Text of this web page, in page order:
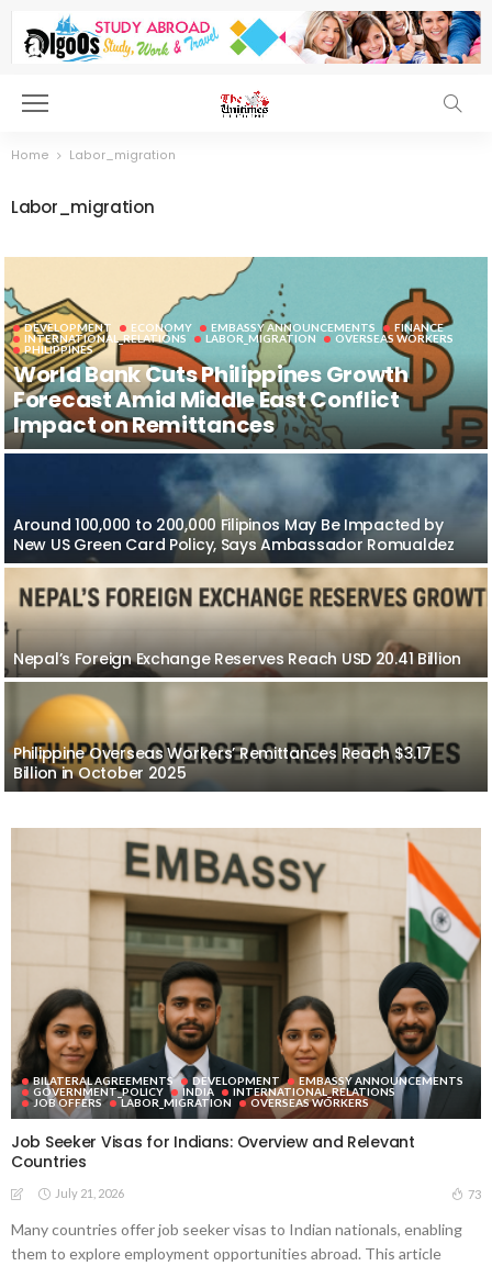
Home Labor_migration
Labor_migration
DEVELOPMENT ECONOMY EMBASSY ANNOUNCEMENTS
FINANCE
INTERNATIONAL_RELATIONS
LABOR_MIGRATION
OVERSEAS WORKERS
PHILIPPINES
World Bank Cuts Philippines Growth
Forecast Amid Middle East Conflict
Impact on Remittances
Around 100,000 to 200,000 Filipinos May Be Impacted by
New US Green Card Policy, Says Ambassador Romualdez
Nepal’s Foreign Exchange Reserves Reach USD 20.41 Billion
Philippine Overseas Workers’ Remittances Reach $3.17
Billion in October 2025
BILATERAL AGREEMENTS DEVELOPMENT
EMBASSY ANNOUNCEMENTS
GOVERNMENT_POLICY
INDIA
INTERNATIONAL_RELATIONS
JOB OFFERS
LABOR_MIGRATION OVERSEAS WORKERS
Job Seeker Visas for Indians: Overview and Relevant
Countries
July 21, 2026 73
Many countries offer job seeker visas to Indian nationals, enabling
them to explore employment opportunities abroad. This article